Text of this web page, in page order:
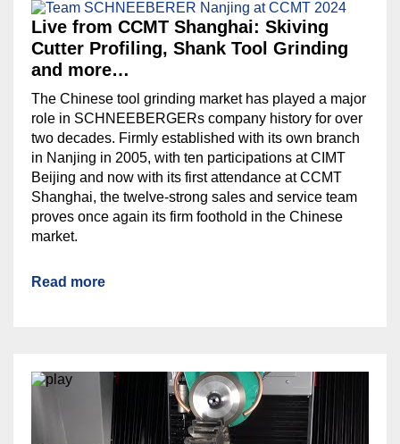
Live from CCMT Shanghai: Skiving
Cutter Profiling, Shank Tool Grinding
and more…
The Chinese tool grinding market has played a major
role in SCHNEEBERGERs company history for over
two decades. Firmly established with its own branch
in Nanjing in 2005, with ten participations at CIMT
Beijing and now with its first attendance at CCMT
Shanghai, the twelve-strong sales and service team
proves once again its firm foothold in the Chinese
market.
Read more